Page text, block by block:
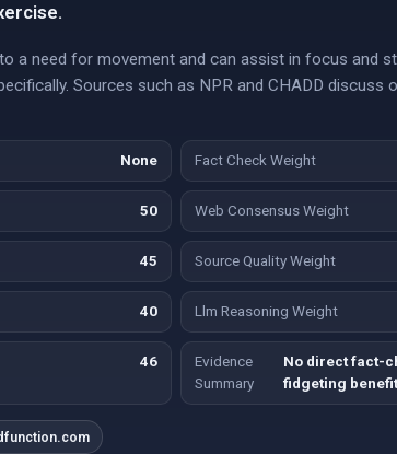
a need for movement and can assist in focus and
Sources such as NPR and CHADD
None Fact Check Weight
50 Web Consensus Weight
45 Source Quality Weight
40 Llm Reasoning Weight
46
Evidence
Summary
No direct fact-
fidgeting